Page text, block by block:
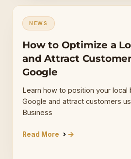
NEWS
How to Optimize a
and Attract
Google
Learn how to position your local
Google and attract customers
Business
Read More